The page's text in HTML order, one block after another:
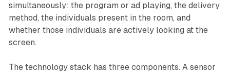
simultaneously: the program or ad playing, the delivery
method, the individuals present in the room, and
whether those individuals are actively looking at the
screen.
The technology stack has three components. A sensor